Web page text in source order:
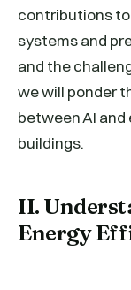
contributions
systems and
and the
we will ponder
between AI
buildings.
II.
Energy